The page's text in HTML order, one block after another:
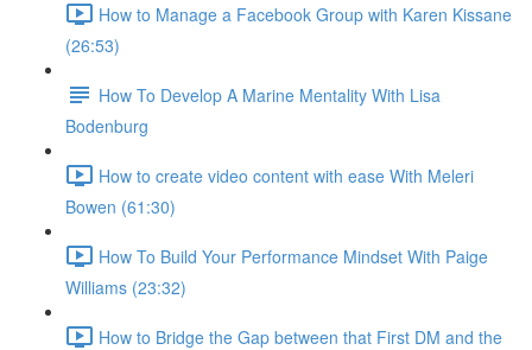
How to Manage a Facebook Group with Karen Kissane
(26:53)
How To Develop A Marine Mentality With Lisa
Bodenburg
How to create video content with ease With Meleri
Bowen (61:30)
How To Build Your Performance Mindset With Paige
Williams (23:32)
How to Bridge the Gap between that First DM and the